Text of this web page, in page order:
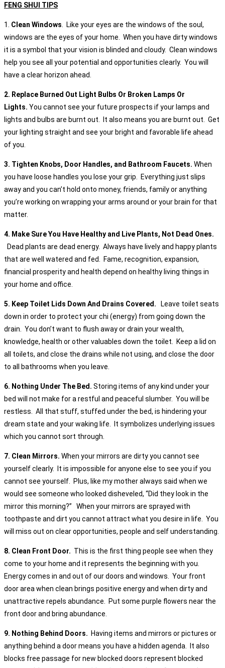
FENG SHUI TIPS
1. Clean Windows . Like your eyes are the windows of the soul,
windows are the eyes of your home. When you have dirty windows
it is a symbol that your vision is blinded and cloudy. Clean windows
help you see all your potential and opportunities clearly. You will
have a clear horizon ahead.
2. Replace Burned Out Light Bulbs Or Broken Lamps Or
Lights. You cannot see your future prospects if your lamps and
lights and bulbs are burnt out. It also means you are burnt out. Get
your lighting straight and see your bright and favorable life ahead
of you.
3. Tighten Knobs, Door Handles, and Bathroom Faucets. When
you have loose handles you lose your grip. Everything just slips
away and you can’t hold onto money, friends, family or anything
you’re working on wrapping your arms around or your brain for that
matter.
4. Make Sure You Have Healthy and Live Plants, Not Dead Ones.
Dead plants are dead energy. Always have lively and happy plants
that are well watered and fed. Fame, recognition, expansion,
financial prosperity and health depend on healthy living things in
your home and office.
5. Keep Toilet Lids Down And Drains Covered.
Leave toilet seats
down in order to protect your chi (energy) from going down the
drain. You don’t want to flush away or drain your wealth,
knowledge, health or other valuables down the toilet. Keep a lid on
all toilets, and close the drains while not using, and close the door
to all bathrooms when you leave.
6. Nothing Under The Bed. Storing items of any kind under your
bed will not make for a restful and peaceful slumber. You will be
restless. All that stuff, stuffed under the bed, is hindering your
dream state and your waking life. It symbolizes underlying issues
which you cannot sort through.
7. Clean Mirrors. When your mirrors are dirty you cannot see
yourself clearly. It is impossible for anyone else to see you if you
cannot see yourself. Plus, like my mother always said when we
would see someone who looked disheveled, “Did they look in the
mirror this morning?” When your mirrors are sprayed with
toothpaste and dirt you cannot attract what you desire in life. You
will miss out on clear opportunities, people and self understanding.
8. Clean Front Door. This is the first thing people see when they
come to your home and it represents the beginning with you.
Energy comes in and out of our doors and windows. Your front
door area when clean brings positive energy and when dirty and
unattractive repels abundance. Put some purple flowers near the
front door and bring abundance.
9. Nothing Behind Doors. Having items and mirrors or pictures or
anything behind a door means you have a hidden agenda. It also
blocks free passage for new blocked doors represent blocked